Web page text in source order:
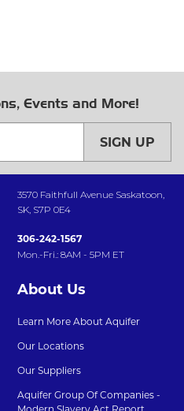
Events and More!
SIGN UP
3570 Faithfull Avenue Saskatoon,
SK, S7P 0E4
306-242-1567
Mon.-Fri.: 8AM - 5PM ET
About Us
Learn More About Aquifer
Our Locations
Our Suppliers
Aquifer Group Of Companies -